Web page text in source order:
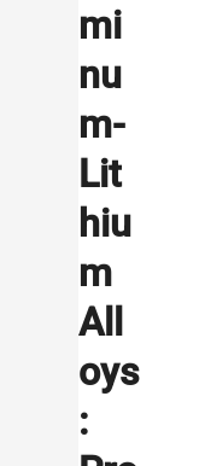
mi
nu
m-
Lit
hiu
m
All
oys
: